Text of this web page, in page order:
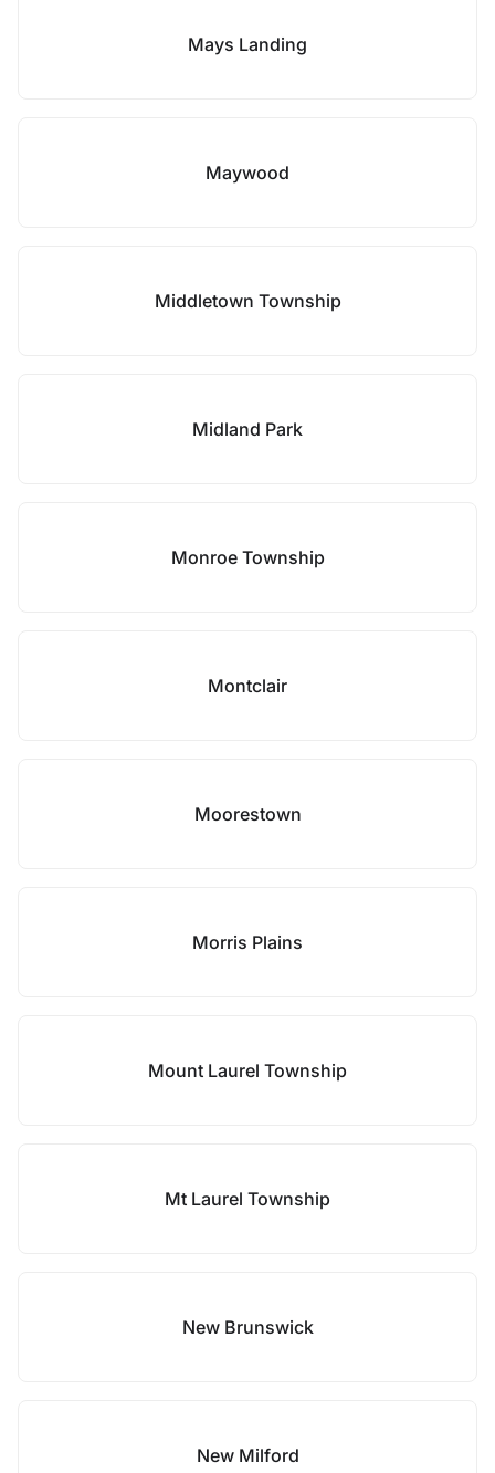
Mays Landing
Maywood
Middletown Township
Midland Park
Monroe Township
Montclair
Moorestown
Morris Plains
Mount Laurel Township
Mt Laurel Township
New Brunswick
New Milford